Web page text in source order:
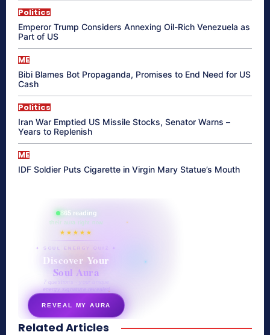
Politics
Emperor Trump Considers Annexing Oil-Rich Venezuela as
Part of US
ME
Bibi Blames Bot Propaganda, Promises to End Need for US
Cash
Politics
Iran War Emptied US Missile Stocks, Senator Warns –
Years to Replenish
ME
IDF Soldier Puts Cigarette in Virgin Mary Statue’s Mouth
865 reading
their aura right now
★★★★★
✦ SOUL ENERGY QUIZ ✦
Discover Your
Soul Aura
7 questions · your unique
energy signature revealed
REVEAL MY AURA
secretnaturale.com/aura
Related Articles